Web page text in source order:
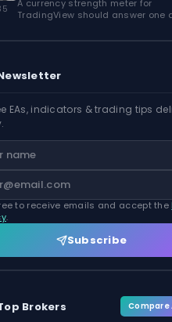
A currency strength meter for
TradingView should answer one
EAs, indicators & trading tips
to receive emails and accept the
.
Subscribe
Brokers Compare